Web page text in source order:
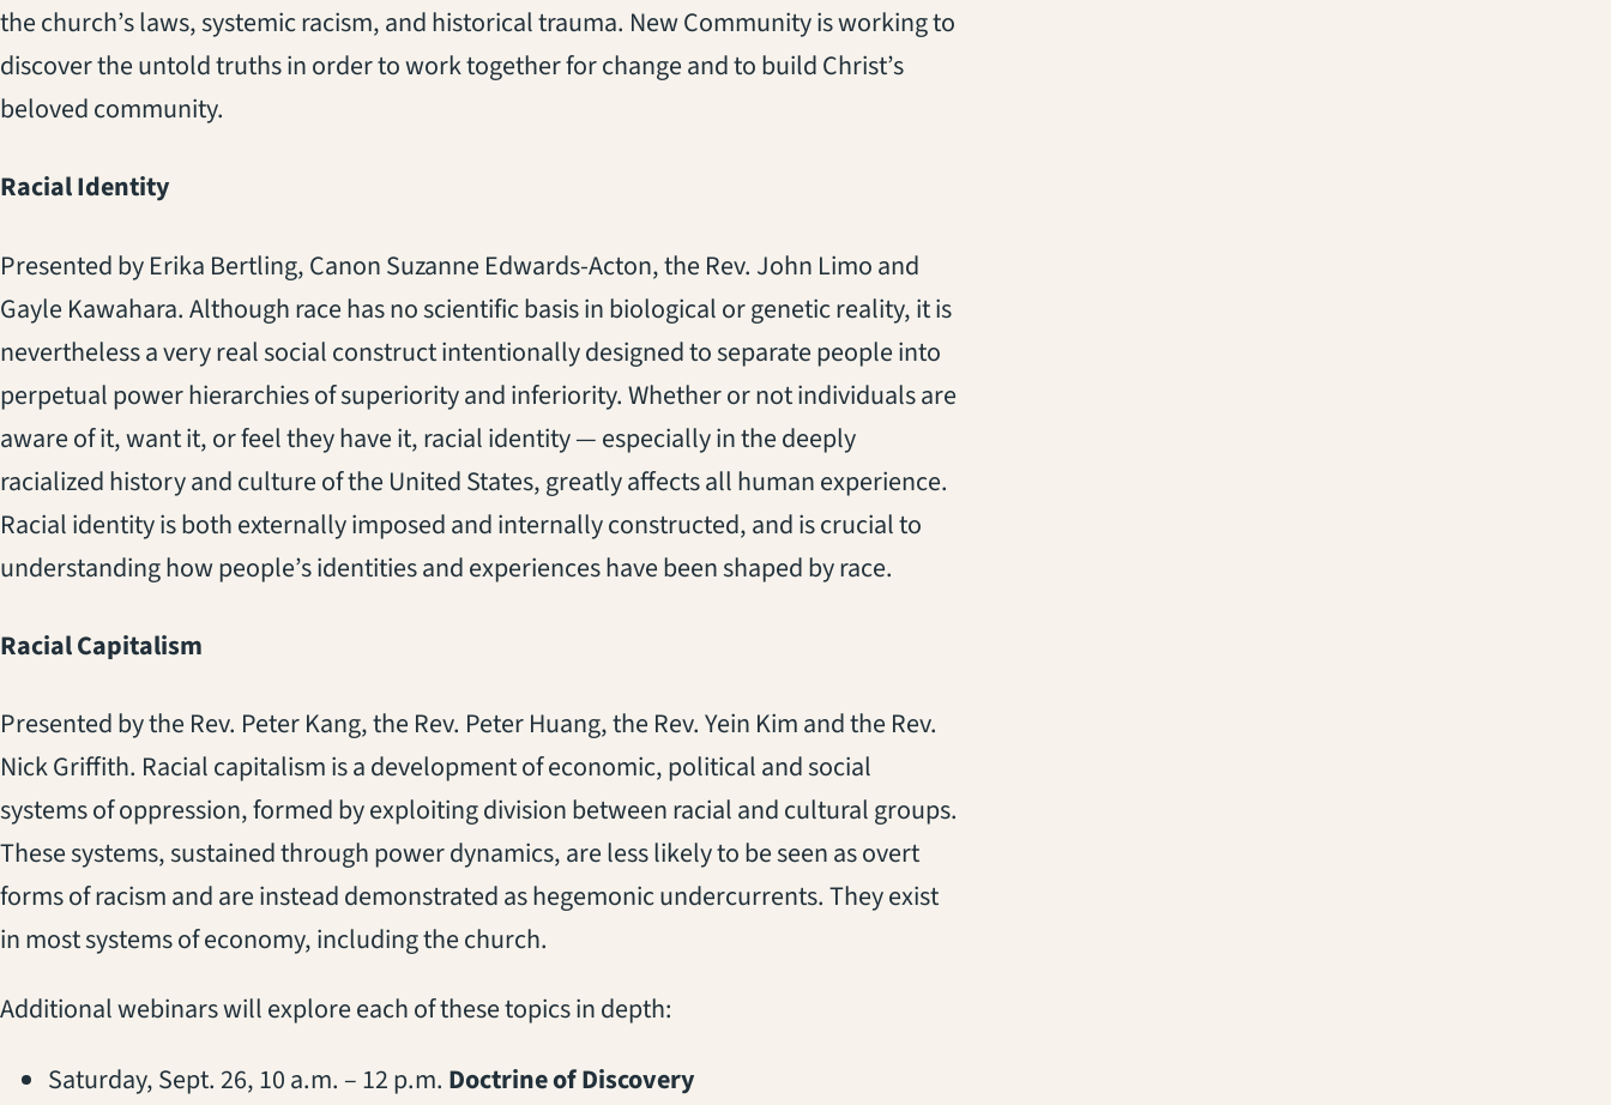
the church’s laws, systemic racism, and historical trauma. New Community is working to
discover the untold truths in order to work together for change and to build Christ’s
beloved community.
Racial Identity
Presented by Erika Bertling, Canon Suzanne Edwards-Acton, the Rev. John Limo and
Gayle Kawahara. Although race has no scientific basis in biological or genetic reality, it is
nevertheless a very real social construct intentionally designed to separate people into
perpetual power hierarchies of superiority and inferiority. Whether or not individuals are
aware of it, want it, or feel they have it, racial identity — especially in the deeply
racialized history and culture of the United States, greatly affects all human experience.
Racial identity is both externally imposed and internally constructed, and is crucial to
understanding how people’s identities and experiences have been shaped by race.
Racial Capitalism
Presented by the Rev. Peter Kang, the Rev. Peter Huang, the Rev. Yein Kim and the Rev.
Nick Griffith. Racial capitalism is a development of economic, political and social
systems of oppression, formed by exploiting division between racial and cultural groups.
These systems, sustained through power dynamics, are less likely to be seen as overt
forms of racism and are instead demonstrated as hegemonic undercurrents. They exist
in most systems of economy, including the church.
Additional webinars will explore each of these topics in depth:
Saturday, Sept. 26, 10 a.m. – 12 p.m. Doctrine of Discovery